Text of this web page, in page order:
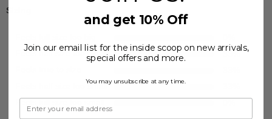
Sizing
Feels half size too big 33 %
Feels half size too small
Feels full size too small
and get 10% Off
Join our email list for the inside scoop on new arrivals,
special offers and more.
You may unsubscribe at any time.